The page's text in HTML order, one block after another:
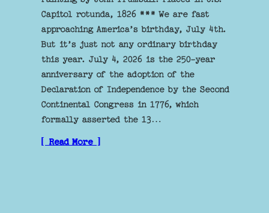
Capitol rotunda, 1826 *** We are fast
approaching America’s birthday, July 4th.
But it’s just not any ordinary birthday
this year. July 4, 2026 is the 250-year
anniversary of the adoption of the
Declaration of Independence by the Second
Continental Congress in 1776, which
formally asserted the 13…
[ Read More ]